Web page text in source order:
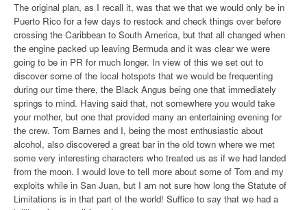
The original plan, as I recall it, was that we that we would only be in
Puerto Rico for a few days to restock and check things over before
crossing the Caribbean to South America, but that all changed when
the engine packed up leaving Bermuda and it was clear we were
going to be in PR for much longer. In view of this we set out to
discover some of the local hotspots that we would be frequenting
during our time there, the Black Angus being one that immediately
springs to mind. Having said that, not somewhere you would take
your mother, but one that provided many an entertaining evening for
the crew. Tom Barnes and I, being the most enthusiastic about
alcohol, also discovered a great bar in the old town where we met
some very interesting characters who treated us as if we had landed
from the moon. I would love to tell more about some of Tom and my
exploits while in San Juan, but I am not sure how long the Statute of
Limitations is in that part of the world! Suffice to say that we had a